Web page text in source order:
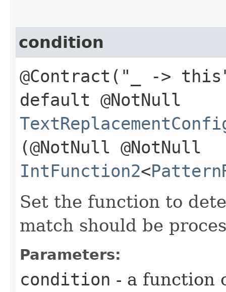
condition
@Contract("_ ->
default @NotNull
(@NotNull @NotNull
IntFunction2<
Set the function to
match should be
Parameters:
condition - a function